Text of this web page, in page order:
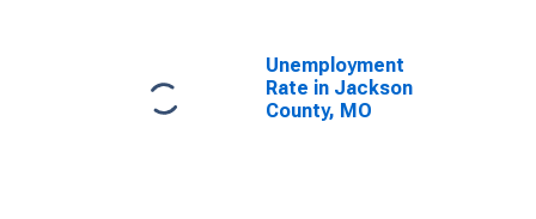
Unemployment
Rate in Jackson
County, MO